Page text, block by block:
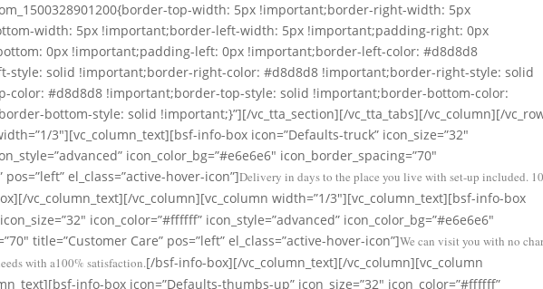
top-width: 5px !important;border-right-width: 5px
width: 5px !important;border-left-width: 5px !important;padding-right: 0px
0px !important;padding-left: 0px !important;border-left-color: #d8d8d8
style: solid !important;border-right-color: #d8d8d8 !important;border-right-style: solid
color: #d8d8d8 !important;border-top-style: solid !important;border-bottom-color:
bottom-style: solid !important;}”][/vc_tta_section][/vc_tta_tabs][/vc_column][/
3″][vc_column_text][bsf-info-box icon=”Defaults-truck” icon_size=”32″
icon_color_bg=”#e6e6e6″ icon_border_spacing=”70″
el_class=”active-hover-icon”]Delivery in days to the place you live with set-up included.
vc_column_text][/vc_column][vc_column width=”1/3″][vc_column_text][bsf-info-box
icon_color=”#ffffff” icon_style=”advanced” icon_color_bg=”#e6e6e6″
title=”Customer Care” pos=”left” el_class=”active-hover-icon”]We can visit you with no
with a100% satisfaction.[/bsf-info-box][/vc_column_text][/vc_column][vc_column
info-box icon=”Defaults-thumbs-up” icon_size=”32″ icon_color=”#ffffff”